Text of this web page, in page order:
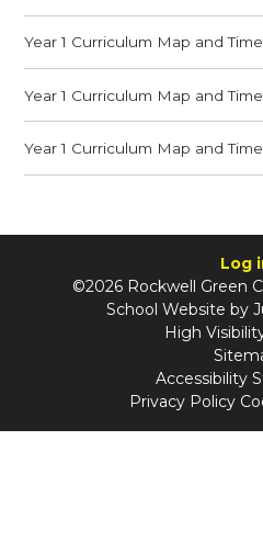
Year 1 Curriculum Map and
Year 1 Curriculum Map and
Year 1 Curriculum Map and
Log
©2026 Rockwell Green
School Website by
High
Accessibility
Privacy Policy